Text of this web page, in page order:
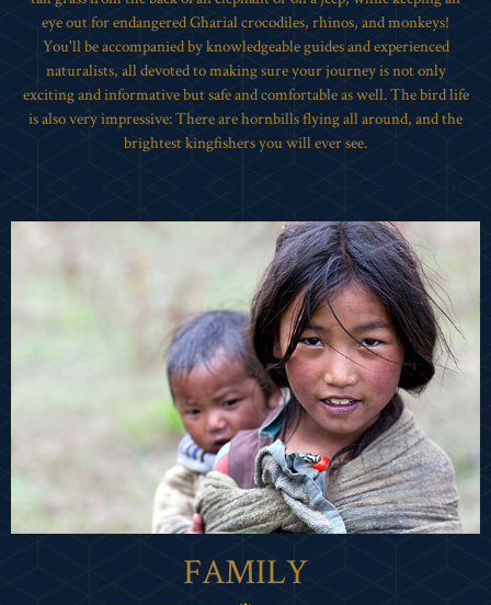
eye out for endangered Gharial crocodiles, rhinos, and monkeys!
You'll be accompanied by knowledgeable guides and experienced
naturalists, all devoted to making sure your journey is not only
exciting and informative but safe and comfortable as well. The bird life
is also very impressive: There are hornbills flying all around, and the
brightest kingfishers you will ever see.
FAMILY